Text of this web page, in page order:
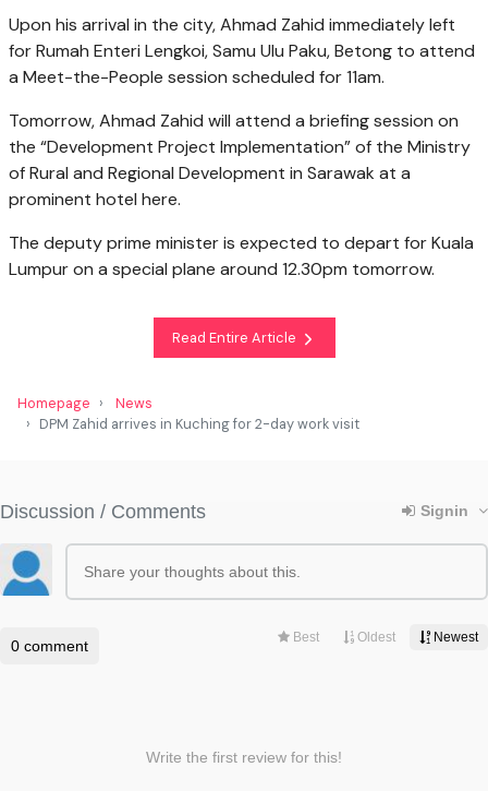
Upon his arrival in the city, Ahmad Zahid immediately left
for Rumah Enteri Lengkoi, Samu Ulu Paku, Betong to attend
a Meet-the-People session scheduled for 11am.
Tomorrow, Ahmad Zahid will attend a briefing session on
the “Development Project Implementation” of the Ministry
of Rural and Regional Development in Sarawak at a
prominent hotel here.
The deputy prime minister is expected to depart for Kuala
Lumpur on a special plane around 12.30pm tomorrow.
Read Entire Article
Homepage
News
DPM Zahid arrives in Kuching for 2-day work visit